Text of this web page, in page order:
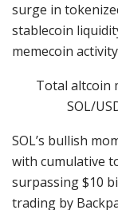
surge in
stablecoin
memecoin
Total altcoin
SOL/
SOL’s bullish
with cumulative
surpassing $10
trading by